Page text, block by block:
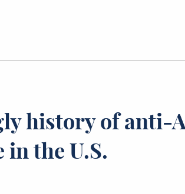
history of anti-
in the U.S.